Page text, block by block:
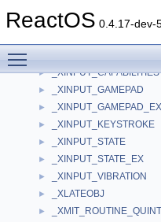
ReactOS 0.4.17-dev-
► _XFORML
► _XINPUT_CAPABILITIES
► _XINPUT_GAMEPAD
► _XINPUT_GAMEPAD_EX
► _XINPUT_KEYSTROKE
► _XINPUT_STATE
► _XINPUT_STATE_EX
► _XINPUT_VIBRATION
► _XLATEOBJ
►